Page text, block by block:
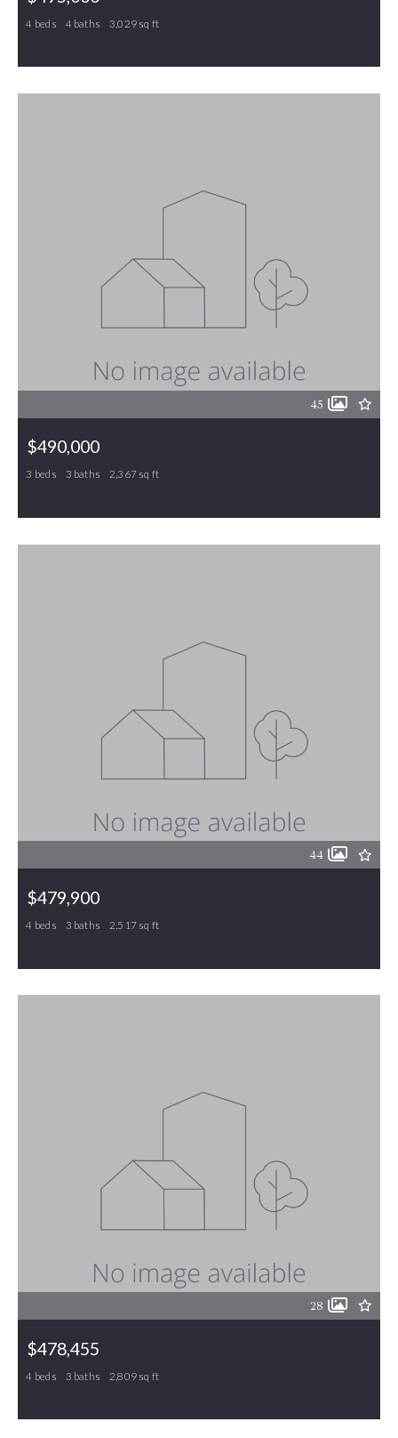
100 Brookfield Court, Gibsonville, NC, 27249
MLS# 1219763 PENDING
4 beds 4 baths 3,029 sq ft
45
$490,000
20 Hursey Court, Gibsonville, NC, 27249
MLS# 1226192 ACTIVE
3 beds 3 baths 2,367 sq ft
44
$479,900
30 Kingston Court, Gibsonville, NC, 27249
MLS# 1211445 ACTIVE
4 beds 3 baths 2,517 sq ft
28
$478,455
770 Circle Drive, Gibsonville, NC, 27249
MLS# 1217751 ACTIVE
4 beds 3 baths 2,809 sq ft